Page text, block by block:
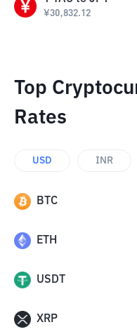
¥30,832.12
Top
Rates
USD INR
BTC
ETH
USDT
XRP